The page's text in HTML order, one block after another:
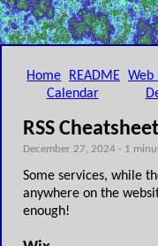
Home README Web
Calendar
RSS Cheatsheet
December 27, 2024 - 1
Some services, while
anywhere on the
enough!